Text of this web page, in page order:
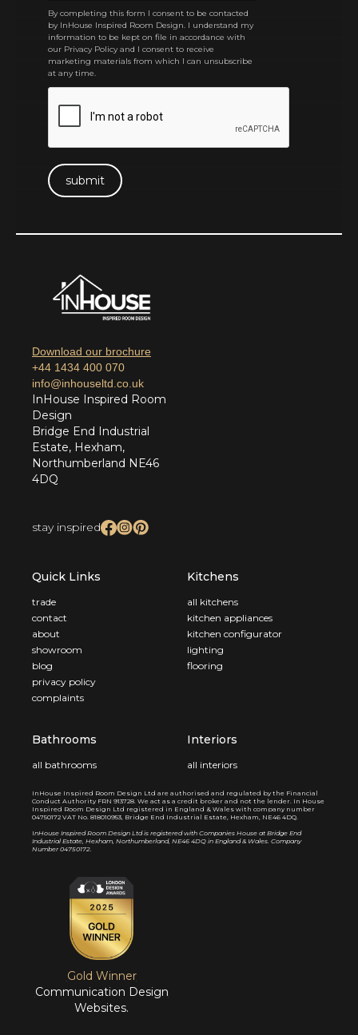
By completing this form I consent to be contacted
by InHouse Inspired Room Design. I understand my
information to be kept on file in accordance with
our Privacy Policy and I consent to receive
marketing materials from which I can unsubscribe
at any time.
Download our brochure
+44 1434 400 070
info@inhouseltd.co.uk
InHouse Inspired Room
Design
Bridge End Industrial
Estate, Hexham,
Northumberland NE46
4DQ
stay inspired
Quick Links
trade
contact
about
showroom
blog
privacy policy
complaints
Kitchens
all kitchens
kitchen appliances
kitchen configurator
lighting
flooring
Bathrooms
all bathrooms
Interiors
all interiors
InHouse Inspired Room Design Ltd are authorised and regulated by the Financial
Conduct Authority FRN 913728. We act as a credit broker and not the lender. In House
Inspired Room Design Ltd registered in England & Wales with company number
04750172 VAT No. 818010953, Bridge End Industrial Estate, Hexham, NE46 4DQ.
InHouse Inspired Room Design Ltd is registered with Companies House at Bridge End
Industrial Estate, Hexham, Northumberland, NE46 4DQ in England & Wales. Company
Number 04750172.
Gold Winner
Communication Design
Websites.